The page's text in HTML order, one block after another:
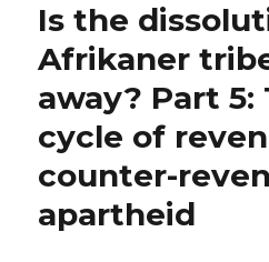
Is the
Afrikaner
away? Part 5:
cycle of
counter-
apartheid